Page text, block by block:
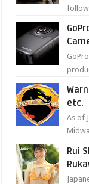
most
etc.
As of
Rui